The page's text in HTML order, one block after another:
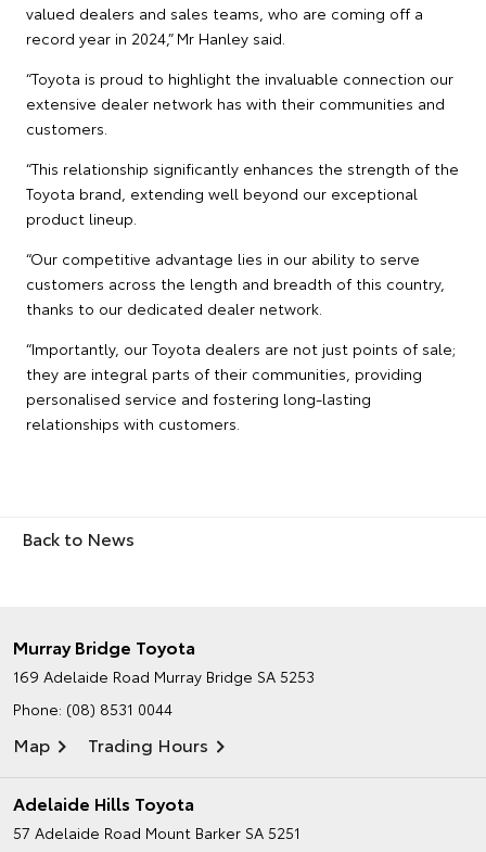
valued dealers and sales teams, who are coming off a
record year in 2024,” Mr Hanley said.
“Toyota is proud to highlight the invaluable connection our
extensive dealer network has with their communities and
customers.
“This relationship significantly enhances the strength of the
Toyota brand, extending well beyond our exceptional
product lineup.
“Our competitive advantage lies in our ability to serve
customers across the length and breadth of this country,
thanks to our dedicated dealer network.
“Importantly, our Toyota dealers are not just points of sale;
they are integral parts of their communities, providing
personalised service and fostering long-lasting
relationships with customers.
Back to News
Murray Bridge Toyota
169 Adelaide Road Murray Bridge SA 5253
Phone: (08) 8531 0044
Map Trading Hours
Adelaide Hills Toyota
57 Adelaide Road Mount Barker SA 5251